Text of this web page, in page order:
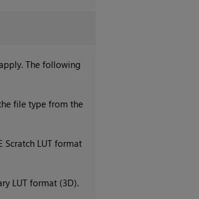
The following
file type from the
Scratch LUT format
LUT format (3D).